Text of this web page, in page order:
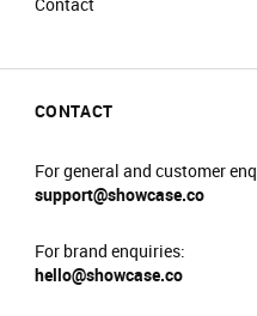
CONTACT
For general and customer
support@showcase.co
For brand enquiries:
hello@showcase.co